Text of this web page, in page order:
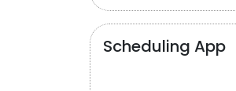
Scheduling App